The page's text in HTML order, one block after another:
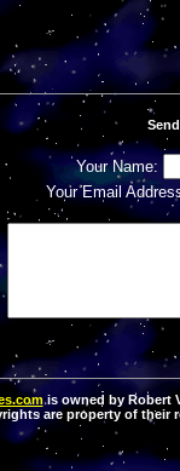
Your Name:
Your Email
is owned by Robert
are property of their